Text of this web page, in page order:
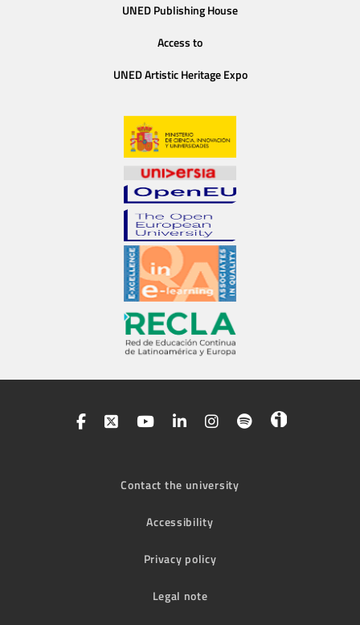
UNED Publishing House
Access to
UNED Artistic Heritage Expo
Contact the university
Accessibility
Privacy policy
Legal note